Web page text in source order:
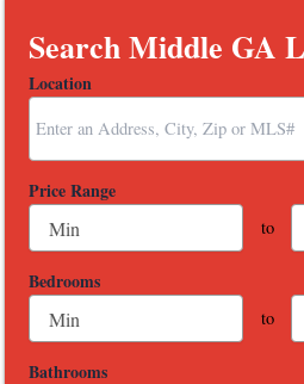
Search Middle GA
Location
Price Range
to
Bedrooms
to
Bathrooms